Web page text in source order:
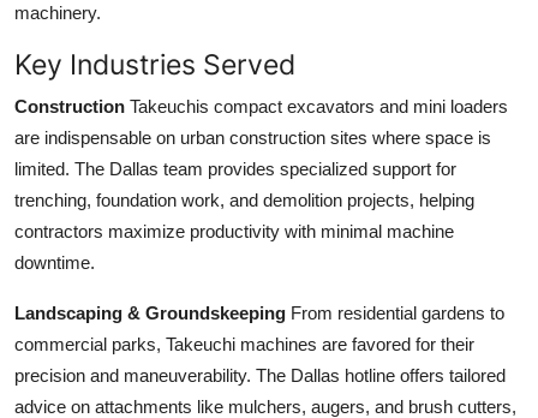
machinery.
Key Industries Served
Construction Takeuchis compact excavators and mini loaders
are indispensable on urban construction sites where space is
limited. The Dallas team provides specialized support for
trenching, foundation work, and demolition projects, helping
contractors maximize productivity with minimal machine
downtime.
Landscaping & Groundskeeping From residential gardens to
commercial parks, Takeuchi machines are favored for their
precision and maneuverability. The Dallas hotline offers tailored
advice on attachments like mulchers, augers, and brush cutters,